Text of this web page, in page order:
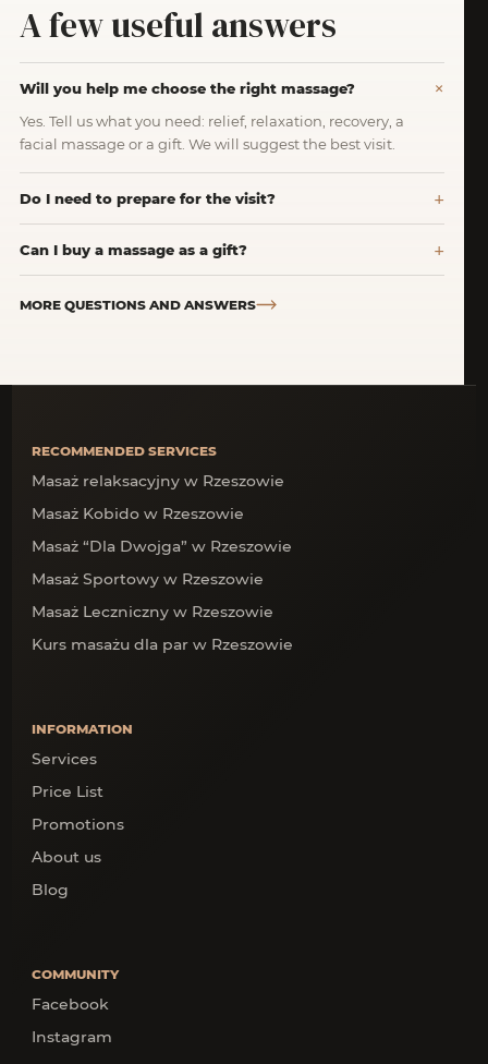
A few useful answers
Will you help me choose the right massage?
Yes. Tell us what you need: relief, relaxation, recovery, a
facial massage or a gift. We will suggest the best visit.
Do I need to prepare for the visit?
Can I buy a massage as a gift?
MORE QUESTIONS AND ANSWERS
RECOMMENDED SERVICES
Masaż relaksacyjny w Rzeszowie
Masaż Kobido w Rzeszowie
Masaż “Dla Dwojga” w Rzeszowie
Masaż Sportowy w Rzeszowie
Masaż Leczniczny w Rzeszowie
Kurs masażu dla par w Rzeszowie
INFORMATION
Services
Price List
Promotions
About us
Blog
COMMUNITY
Facebook
Instagram